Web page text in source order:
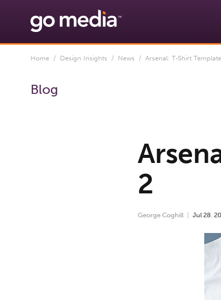
Home / Design Insights / News / Arsenal: T-Shirt
Blog
2
George Coghill Jul 28,